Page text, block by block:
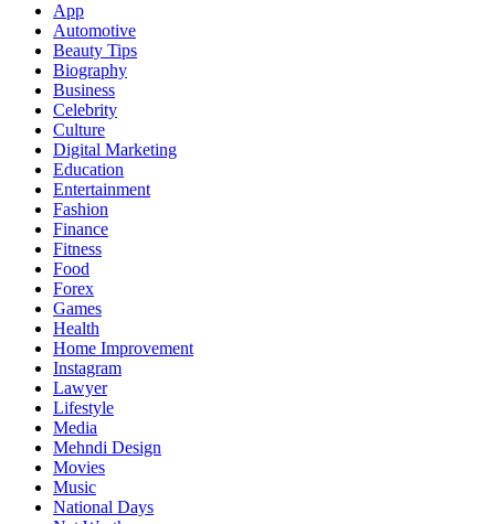
App
Automotive
Beauty Tips
Biography
Business
Celebrity
Culture
Digital Marketing
Education
Entertainment
Fashion
Finance
Fitness
Food
Forex
Games
Health
Home Improvement
Instagram
Lawyer
Lifestyle
Media
Mehndi Design
Movies
Music
National Days